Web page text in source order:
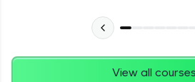
View all courses
Expert Module